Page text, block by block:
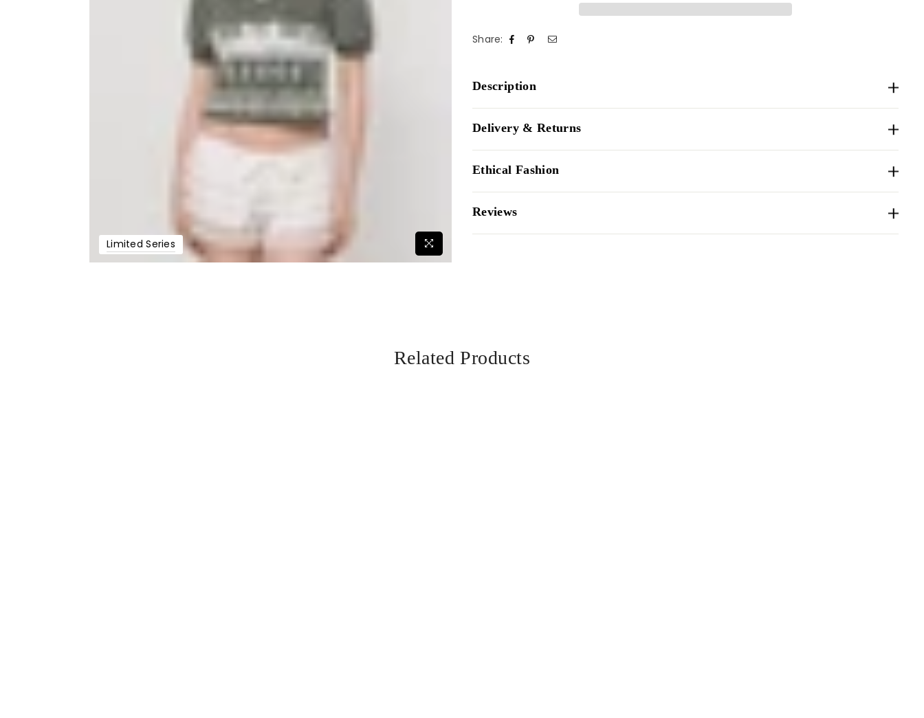
Limited Series
Share:
Description
Delivery & Returns
Ethical Fashion
Reviews
Related Products